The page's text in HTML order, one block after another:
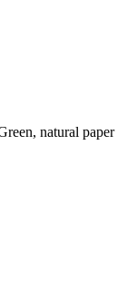
natural paper